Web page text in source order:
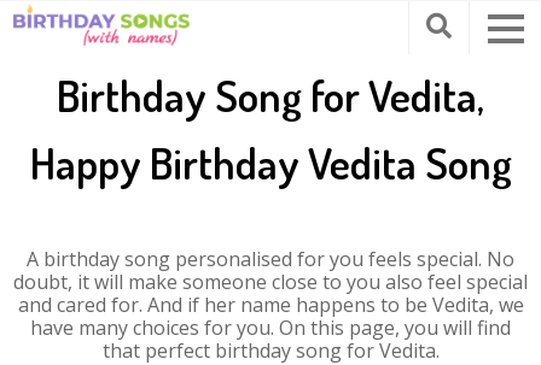
Birthday Song for Vedita,
Happy Birthday Vedita Song
A birthday song personalised for you feels special. No
doubt, it will make someone close to you also feel special
and cared for. And if her name happens to be Vedita, we
have many choices for you. On this page, you will find
that perfect birthday song for Vedita.